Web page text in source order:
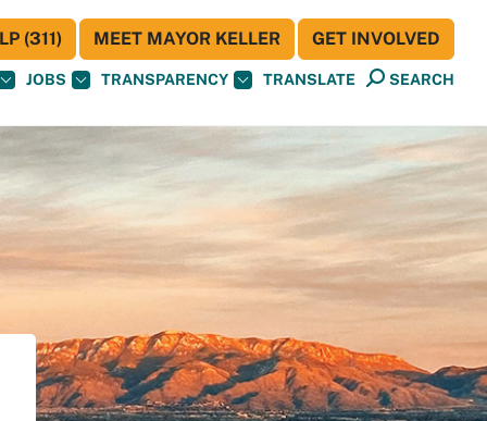
JOBS TRANSPARENCY TRANSLATE SEARCH
(311) MEET MAYOR KELLER GET INVOLVED